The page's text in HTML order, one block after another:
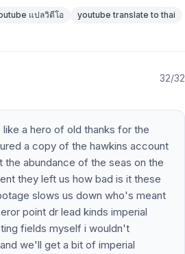
แปลวิดีโอ
youtube translate to thai
32/32
a hero of old thanks for the
a copy of the hawkins account
the abundance of the seas on the
they left us how bad is it these
slows us down who's meant
point dr lead kinds imperial
fields myself i wouldn't
we'll get a bit of imperial